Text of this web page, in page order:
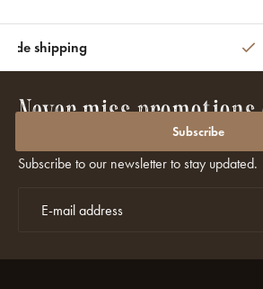
shipping
Never miss
discounts again?
Subscribe to our newsletter to stay updated.
Subscribe